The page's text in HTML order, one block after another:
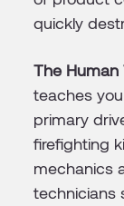
quickly
The Human
teaches
primary
firefighting
mechanics
technicians